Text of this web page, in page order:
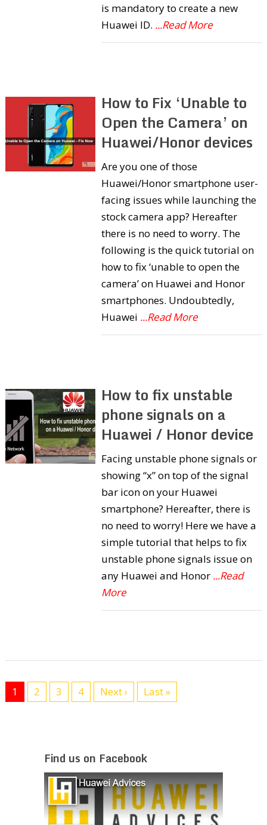
is mandatory to create a new
Huawei ID. ...Read More
How to Fix ‘Unable to
Open the Camera’ on
Huawei/Honor devices
Are you one of those
Huawei/Honor smartphone user-
facing issues while launching the
stock camera app? Hereafter
there is no need to worry. The
following is the quick tutorial on
how to fix ‘unable to open the
camera’ on Huawei and Honor
smartphones. Undoubtedly,
Huawei ...Read More
How to fix unstable
phone signals on a
Huawei / Honor device
Facing unstable phone signals or
showing “x” on top of the signal
bar icon on your Huawei
smartphone? Hereafter, there is
no need to worry! Here we have a
simple tutorial that helps to fix
unstable phone signals issue on
any Huawei and Honor ...Read
More
1 2 3 4 Next › Last »
Find us on Facebook